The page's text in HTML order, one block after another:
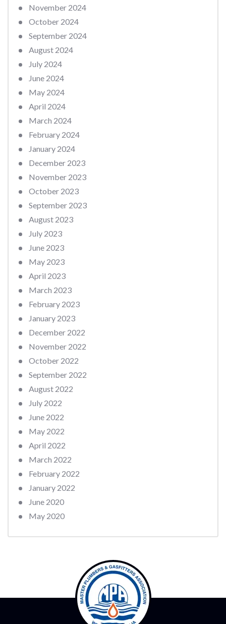
November 2024
October 2024
September 2024
August 2024
July 2024
June 2024
May 2024
April 2024
March 2024
February 2024
January 2024
December 2023
November 2023
October 2023
September 2023
August 2023
July 2023
June 2023
May 2023
April 2023
March 2023
February 2023
January 2023
December 2022
November 2022
October 2022
September 2022
August 2022
July 2022
June 2022
May 2022
April 2022
March 2022
February 2022
January 2022
June 2020
May 2020